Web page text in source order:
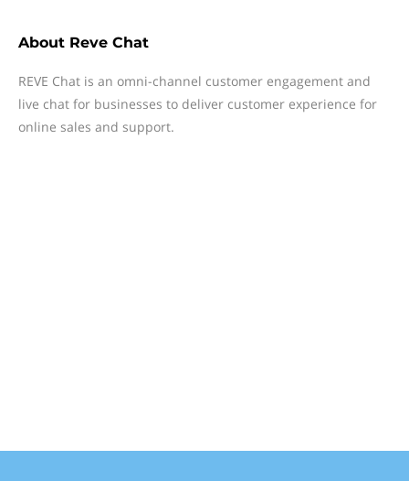
About Reve Chat
REVE Chat is an omni-channel customer engagement and
live chat for businesses to deliver customer experience for
online sales and support.